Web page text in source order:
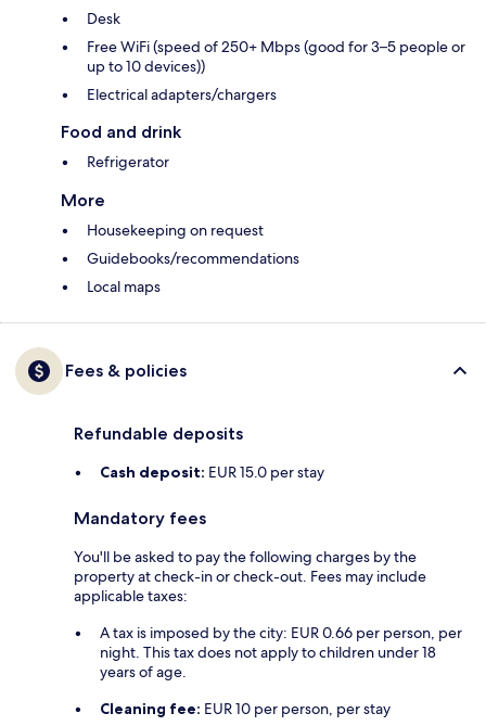
Desk
Free WiFi (speed of 250+ Mbps (good for 3–5 people or
up to 10 devices))
Electrical adapters/chargers
Food and drink
Refrigerator
More
Housekeeping on request
Guidebooks/recommendations
Local maps
Fees & policies
Refundable deposits
Cash deposit: EUR 15.0 per stay
Mandatory fees
You'll be asked to pay the following charges by the
property at check-in or check-out. Fees may include
applicable taxes:
A tax is imposed by the city: EUR 0.66 per person, per
night. This tax does not apply to children under 18
years of age.
Cleaning fee: EUR 10 per person, per stay